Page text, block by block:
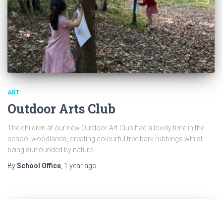
ART
Outdoor Arts Club
The children at our new Outdoor Art Club had a lovely time in the
school woodlands, creating colourful tree bark rubbings whilst
being surrounded by nature.
BySchool Office, 1 year ago